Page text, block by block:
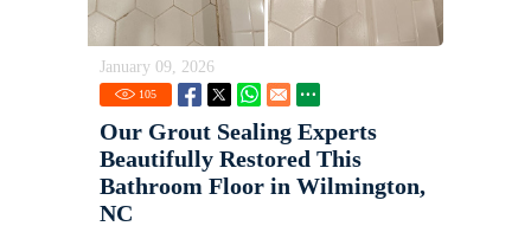
January 09, 2026
105
Our Grout Sealing Experts
Beautifully Restored This
Bathroom Floor in Wilmington,
NC